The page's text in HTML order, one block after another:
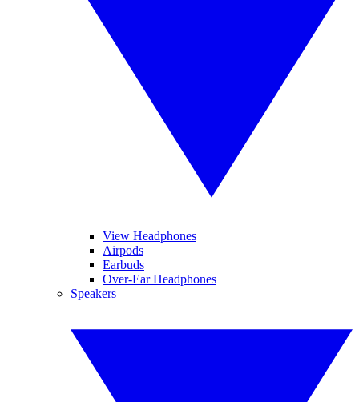
View Headphones
Airpods
Earbuds
Over-Ear Headphones
Speakers